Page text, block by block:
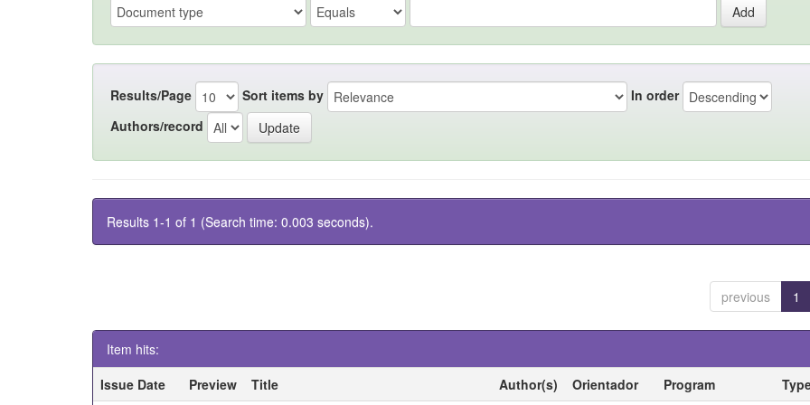
Results/Page Sort items by
In order
Authors/record
Results 1-1 of 1 (Search time: 0.003 seconds).
previous 1
Item hits:
Issue Date
Preview Title Author(s) Orientador Program